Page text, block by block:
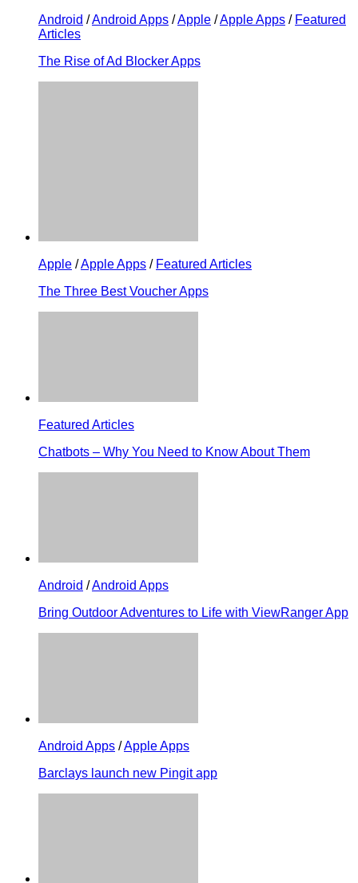
Android /Android Apps /Apple /Apple Apps / Featured
Articles
The Rise of Ad Blocker Apps
Apple /Apple Apps / Featured Articles
The Three Best Voucher Apps
Featured Articles
Chatbots – Why You Need to Know About Them
Android /Android Apps
Bring Outdoor Adventures to Life with ViewRanger App
Android Apps /Apple Apps
Barclays launch new Pingit app